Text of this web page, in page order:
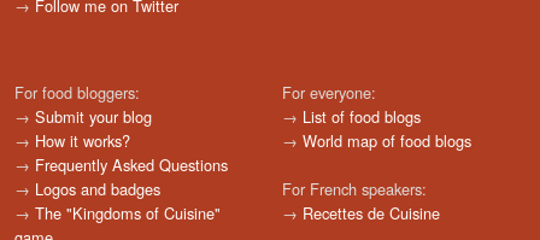
→ Follow me on Twitter
For food bloggers:
→ Submit your blog
→ How it works?
→ Frequently Asked Questions
→ Logos and badges
→ The "Kingdoms of Cuisine"
For everyone:
→ List of food blogs
→ World map of food blogs
For French speakers:
→ Recettes de Cuisine